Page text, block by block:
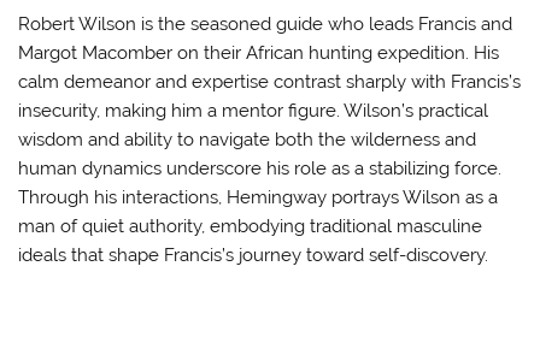
Robert Wilson is the seasoned guide who leads Francis and
Margot Macomber on their African hunting expedition. His
calm demeanor and expertise contrast sharply with Francis’s
insecurity, making him a mentor figure. Wilson’s practical
wisdom and ability to navigate both the wilderness and
human dynamics underscore his role as a stabilizing force.
Through his interactions, Hemingway portrays Wilson as a
man of quiet authority, embodying traditional masculine
ideals that shape Francis’s journey toward self-discovery.